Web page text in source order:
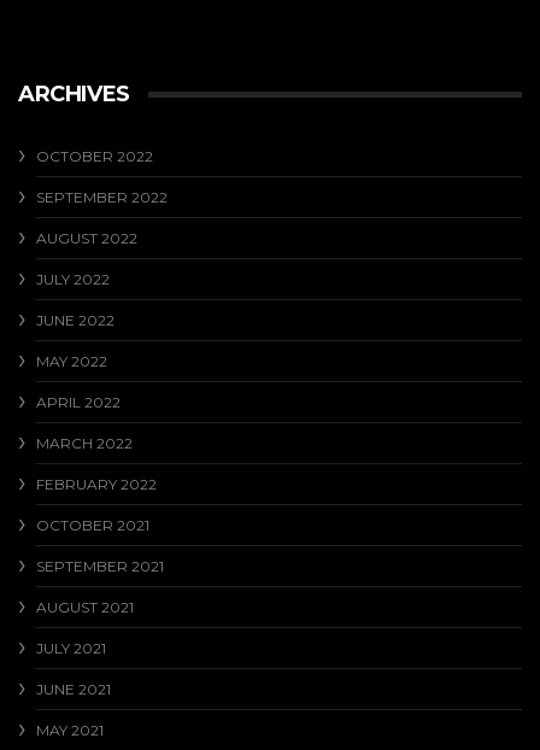
ARCHIVES
OCTOBER 2022
SEPTEMBER 2022
AUGUST 2022
JULY 2022
JUNE 2022
MAY 2022
APRIL 2022
MARCH 2022
FEBRUARY 2022
OCTOBER 2021
SEPTEMBER 2021
AUGUST 2021
JULY 2021
JUNE 2021
MAY 2021